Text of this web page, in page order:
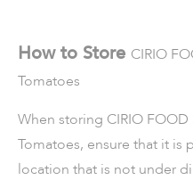
How to Store CIRIO
Tomatoes
When storing CIRIO
Tomatoes, ensure that it is
location that is not under